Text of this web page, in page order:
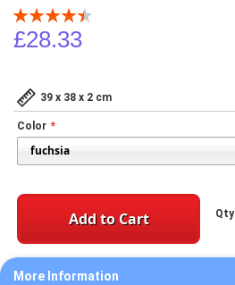
Rating:
90
% of100
£28.33
39 x 38 x 2 cm
Color
Qty
Add to Cart
More Information